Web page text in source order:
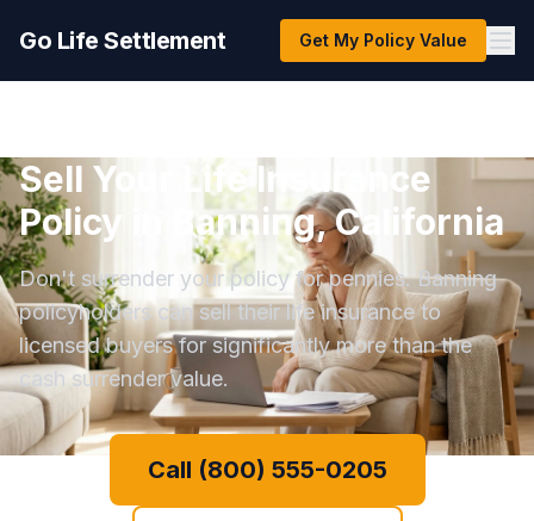
Go Life Settlement Get My Policy Value
Sell Your Life Insurance
Policy in Banning, California
Don't surrender your policy for pennies. Banning
policyholders can sell their life insurance to
licensed buyers for significantly more than the
cash surrender value.
Call (800) 555-0205